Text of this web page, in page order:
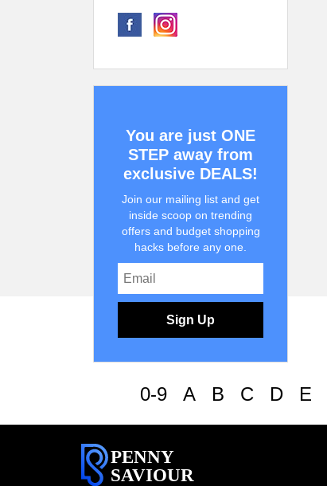
You are just ONE
STEP away from
exclusive DEALS!
Join our mailing list and get
inside scoop on trending
offers and budget shopping
hacks before any one.
Sign Up
0-9 A B C D E
PENNY
SAVIOUR